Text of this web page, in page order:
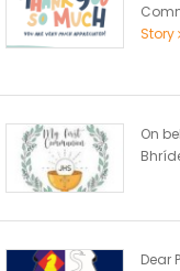
Story
On
Dear